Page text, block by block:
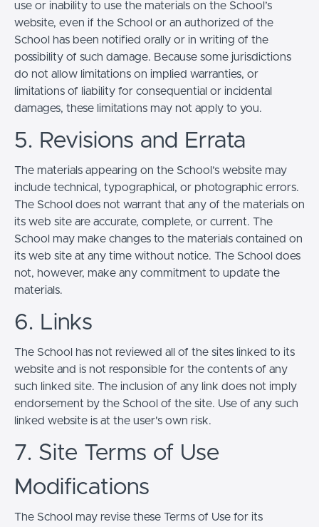
use or inability to use the materials on the School’s
website, even if the School or an authorized of the
School has been notified orally or in writing of the
possibility of such damage. Because some jurisdictions
do not allow limitations on implied warranties, or
limitations of liability for consequential or incidental
damages, these limitations may not apply to you.
5. Revisions and Errata
The materials appearing on the School’s website may
include technical, typographical, or photographic errors.
The School does not warrant that any of the materials on
its web site are accurate, complete, or current. The
School may make changes to the materials contained on
its web site at any time without notice. The School does
not, however, make any commitment to update the
materials.
6. Links
The School has not reviewed all of the sites linked to its
website and is not responsible for the contents of any
such linked site. The inclusion of any link does not imply
endorsement by the School of the site. Use of any such
linked website is at the user's own risk.
7. Site Terms of Use
Modifications
The School may revise these Terms of Use for its